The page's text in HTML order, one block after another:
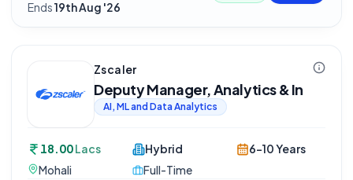
Ends19th Aug '26
Zscaler
Deputy Manager, Analytics & In
AI, ML and Data Analytics
18.00Lacs
Mohali
Hybrid
Full-Time
6-10 Years